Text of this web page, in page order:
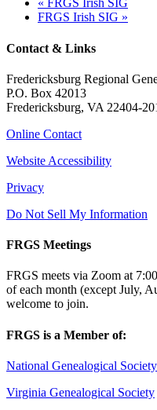
« FRGS Irish SIG
FRGS Irish SIG »
Contact & Links
Fredericksburg Regional
P.O. Box 42013
Fredericksburg, VA 22404-
Online Contact
Website Accessibility
Privacy
Do Not Sell My Information
FRGS Meetings
FRGS meets via Zoom at
of each month (except July,
welcome to join.
FRGS is a Member of:
National Genealogical
Virginia Genealogical Society